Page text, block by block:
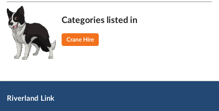
Categories listed in
Crane Hire
Riverland Link